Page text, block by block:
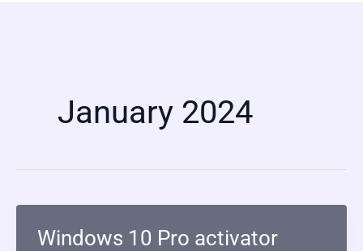
January 2024
Windows 10 Pro activator